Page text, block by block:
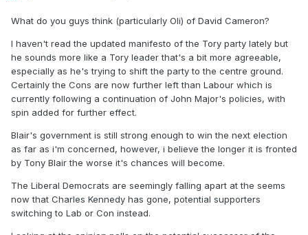
What do you guys think (particularly Oli) of David Cameron?
I haven't read the updated manifesto of the Tory party lately but
he sounds more like a Tory leader that's a bit more agreeable,
especially as he's trying to shift the party to the centre ground.
Certainly the Cons are now further left than Labour which is
currently following a continuation of John Major's policies, with
spin added for further effect.
Blair's government is still strong enough to win the next election
as far as i'm concerned, however, i believe the longer it is fronted
by Tony Blair the worse it's chances will become.
The Liberal Democrats are seemingly falling apart at the seems
now that Charles Kennedy has gone, potential supporters
switching to Lab or Con instead.